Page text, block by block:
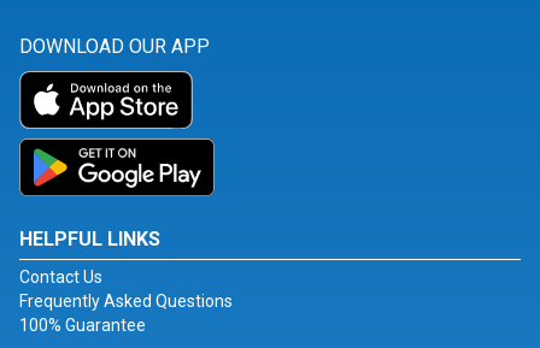
DOWNLOAD OUR APP
HELPFUL LINKS
Contact Us
Frequently Asked Questions
100% Guarantee